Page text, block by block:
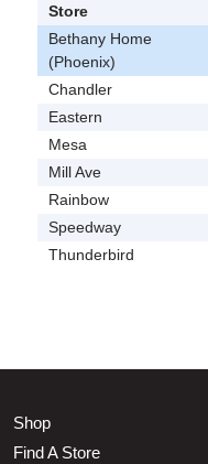
Store
Bethany Home
(Phoenix)
Chandler
Eastern
Mesa
Mill Ave
Rainbow
Speedway
Thunderbird
Shop
Find A Store